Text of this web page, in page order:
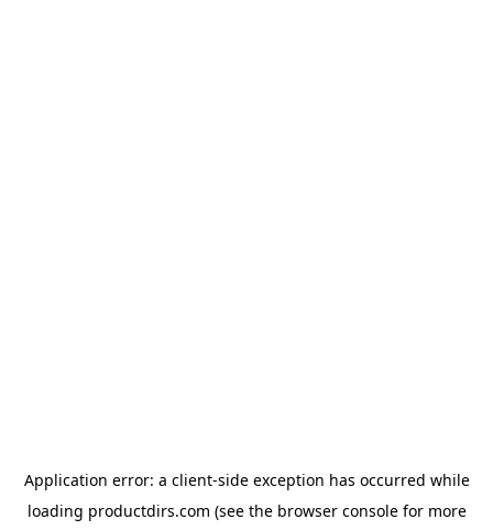
Application error: a client-side exception has occurred while
loading productdirs.com (see the browser consolefor more